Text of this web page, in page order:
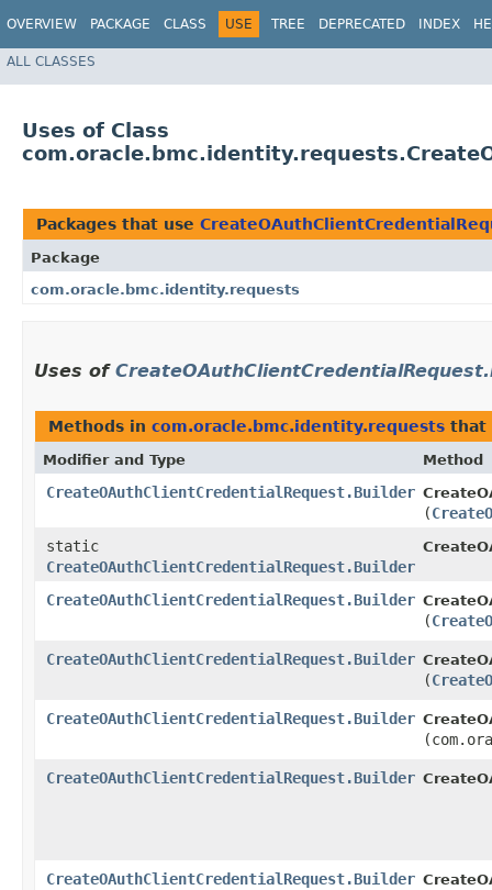
OVERVIEW PACKAGE CLASS USE TREE DEPRECATED INDEX
ALL CLASSES
Uses of Class
Packages that use
Package
com.oracle.bmc.identity.requests
Uses of
Methods in com.oracle.bmc.identity.requests that
Modifier and Type Method
CreateOAuthClientCredentialRequest.Builder
(
static
CreateOAuthClientCredentialRequest.Builder
CreateOAuthClientCredentialRequest.Builder
(
CreateOAuthClientCredentialRequest.Builder
(
CreateOAuthClientCredentialRequest.Builder
CreateOAuthClientCredentialRequest.Builder
CreateOAuthClientCredentialRequest.Builder